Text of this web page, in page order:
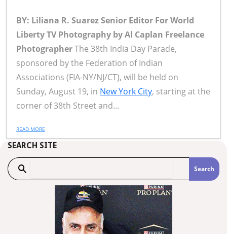
BY: Liliana R. Suarez Senior Editor For World
Liberty TV Photography by Al Caplan Freelance
PhotographerThe 38th India Day Parade,
sponsored by the Federation of Indian
Associations (FIA-NY/NJ/CT), will be held on
Sunday, August 19, in New York City, starting at the
corner of 38th Street and...
READ MORE
SEARCH SITE